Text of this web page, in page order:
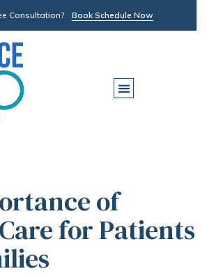
Consultation? Book Schedule Now
of
for Patients